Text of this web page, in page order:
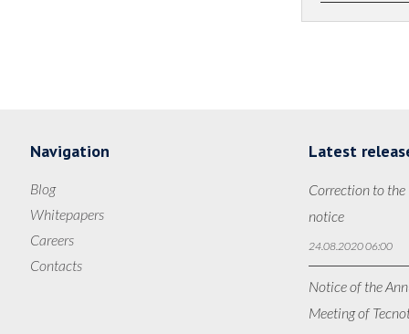
Navigation
Blog
Whitepapers
Careers
Contacts
Latest
Correction to
notice
24.08.2020 06:00
Notice of the
Meeting of